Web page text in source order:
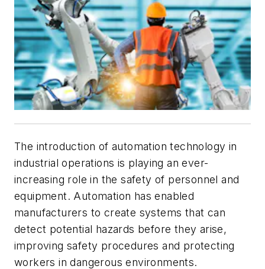
The introduction of automation technology in
industrial operations is playing an ever-
increasing role in the safety of personnel and
equipment. Automation has enabled
manufacturers to create systems that can
detect potential hazards before they arise,
improving safety procedures and protecting
workers in dangerous environments.